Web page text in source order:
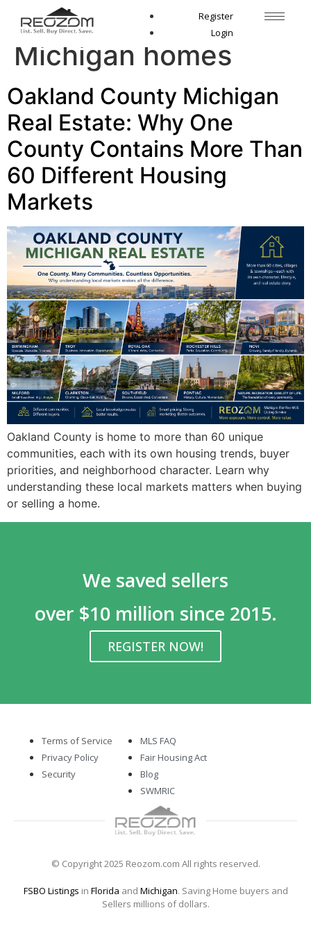
Register
Login
Tag:Birmingham
Michigan homes
Oakland County Michigan
Real Estate: Why One
County Contains More Than
60 Different Housing
Markets
Oakland County is home to more than 60 unique
communities, each with its own housing trends, buyer
priorities, and neighborhood character. Learn why
understanding these local markets matters when buying
or selling a home.
We saved sellers
over $10 million since 2015.
REGISTER NOW!
Terms of Service
Privacy Policy
Security
MLS FAQ
Fair Housing Act
Blog
SWMRIC
© Copyright 2025 Reozom.com All rights reserved.
FSBO Listings in Florida and Michigan. Saving Home buyers and
Sellers millions of dollars.